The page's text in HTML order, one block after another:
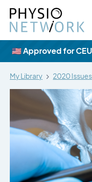
🇺🇸 Approved for
My Library 2020 Issues